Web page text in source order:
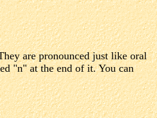
are pronounced just like oral
"n" at the end of it. You can